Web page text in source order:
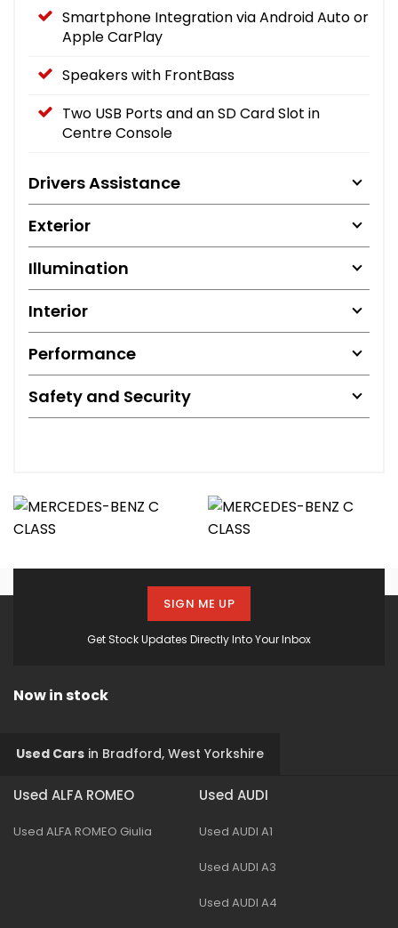
Smartphone Integration via Android Auto or
Apple CarPlay
Speakers with FrontBass
Two USB Ports and an SD Card Slot in
Centre Console
Drivers Assistance
Exterior
Illumination
Interior
Performance
Safety and Security
Get Stock Updates Directly Into Your Inbox
SIGN ME UP
Now in stock
Used Cars in Bradford, West Yorkshire
Used ALFA ROMEO
Used ALFA ROMEO Giulia
Used AUDI
Used AUDI A1
Used AUDI A3
Used AUDI A4